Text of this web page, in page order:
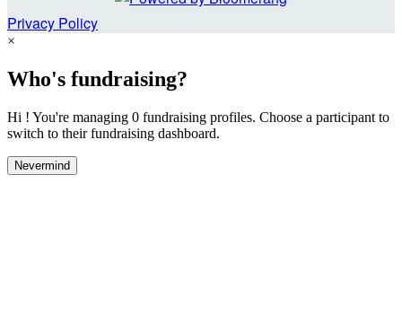
Privacy Policy
×
Who's fundraising?
Hi ! You're managing 0 fundraising profiles. Choose a participant to
switch to their fundraising dashboard.
Nevermind